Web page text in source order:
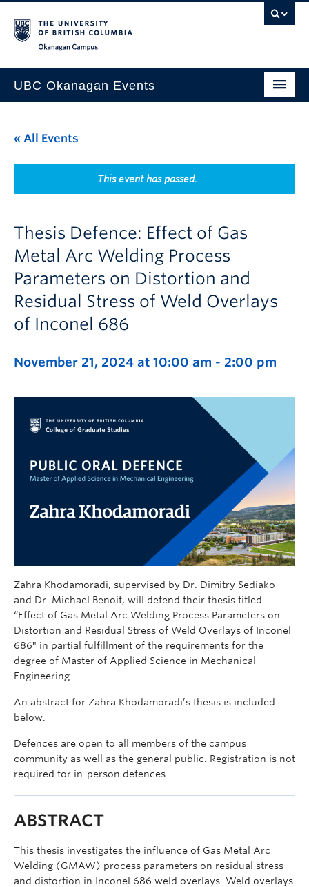
UBC Okanagan Events
This Month
Indigenous History Month
« All Events
This event has passed.
Thesis Defence: Effect of Gas
Metal Arc Welding Process
Parameters on Distortion and
Residual Stress of Weld Overlays
of Inconel 686
November 21, 2024 at 10:00 am - 2:00 pm
Zahra Khodamoradi, supervised by Dr. Dimitry Sediako
and Dr. Michael Benoit, will defend their thesis titled
“Effect of Gas Metal Arc Welding Process Parameters on
Distortion and Residual Stress of Weld Overlays of Inconel
686″ in partial fulfillment of the requirements for the
degree of Master of Applied Science in Mechanical
Engineering.
An abstract for Zahra Khodamoradi’s thesis is included
below.
Defences are open to all members of the campus
community as well as the general public. Registration is not
required for in-person defences.
ABSTRACT
This thesis investigates the influence of Gas Metal Arc
Welding (GMAW) process parameters on residual stress
and distortion in Inconel 686 weld overlays. Weld overlays